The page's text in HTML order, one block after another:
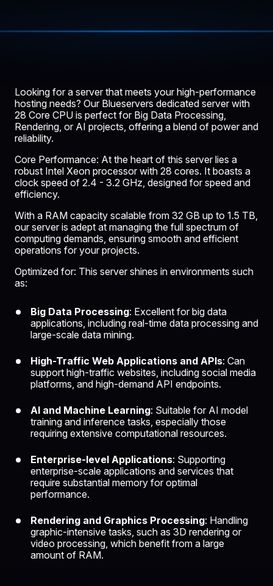
Looking for a server that meets your high-performance
hosting needs? Our Blueservers dedicated server with
28 Core CPU is perfect for Big Data Processing,
Rendering, or AI projects, offering a blend of power and
reliability.
Core Performance: At the heart of this server lies a
robust Intel Xeon processor with 28 cores. It boasts a
clock speed of 2.4 - 3.2 GHz, designed for speed and
efficiency.
With a RAM capacity scalable from 32 GB up to 1.5 TB,
our server is adept at managing the full spectrum of
computing demands, ensuring smooth and efficient
operations for your projects.
Optimized for: This server shines in environments such
as:
Big Data Processing: Excellent for big data
applications, including real-time data processing and
large-scale data mining.
High-Traffic Web Applications and APIs: Can
support high-traffic websites, including social media
platforms, and high-demand API endpoints.
AI and Machine Learning: Suitable for AI model
training and inference tasks, especially those
requiring extensive computational resources.
Enterprise-level Applications: Supporting
enterprise-scale applications and services that
require substantial memory for optimal
performance.
Rendering and Graphics Processing: Handling
graphic-intensive tasks, such as 3D rendering or
video processing, which benefit from a large
amount of RAM.